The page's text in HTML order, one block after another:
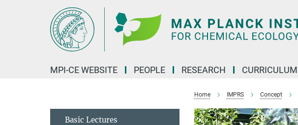
MPI-CE WEBSITE PEOPLE RESEARCH CURRICULUM
Home IMPRS Concept
Basic Lectures